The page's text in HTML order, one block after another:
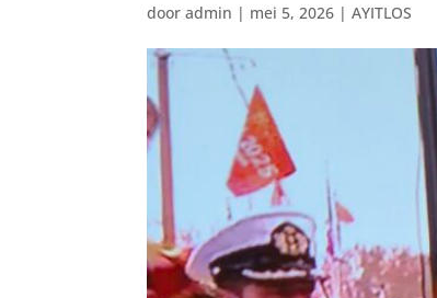
dooradmin | mei 5, 2026 |AYITLOS